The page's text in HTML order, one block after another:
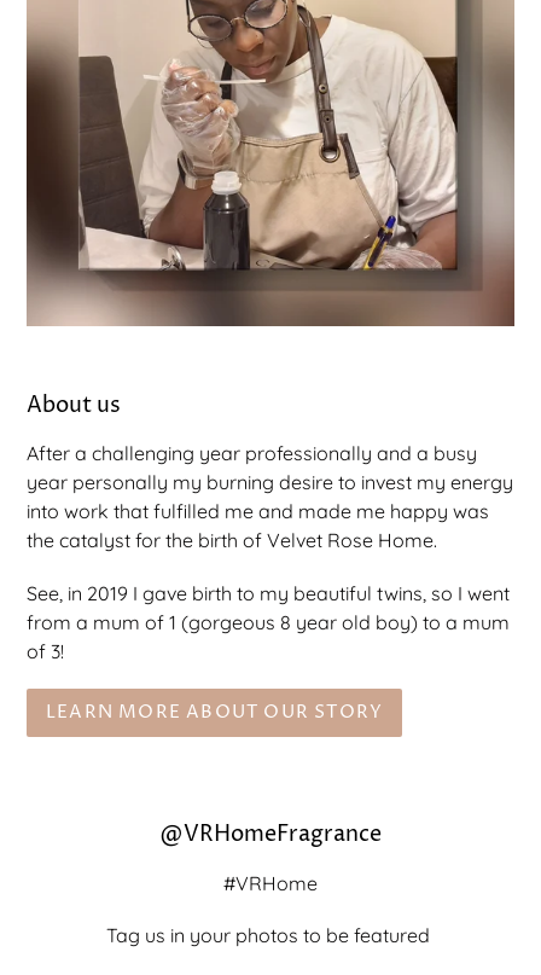
About us
After a challenging year professionally and a busy
year personally my burning desire to invest my energy
into work that fulfilled me and made me happy was
the catalyst for the birth of Velvet Rose Home.
See, in 2019 I gave birth to my beautiful twins, so I went
from a mum of 1 (gorgeous 8 year old boy) to a mum
of 3!
LEARN MORE ABOUT OUR STORY
@VRHomeFragrance
#VRHome
Tag us in your photos to be featured